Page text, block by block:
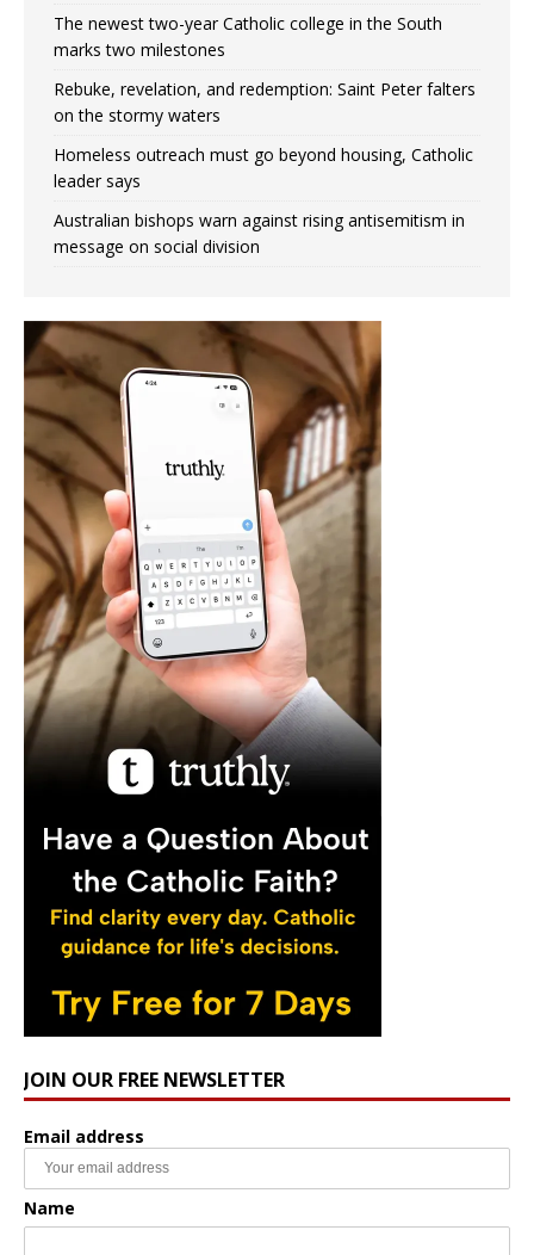
The newest two-year Catholic college in the South
marks two milestones
Rebuke, revelation, and redemption: Saint Peter falters
on the stormy waters
Homeless outreach must go beyond housing, Catholic
leader says
Australian bishops warn against rising antisemitism in
message on social division
JOIN OUR FREE NEWSLETTER
Email address
Name